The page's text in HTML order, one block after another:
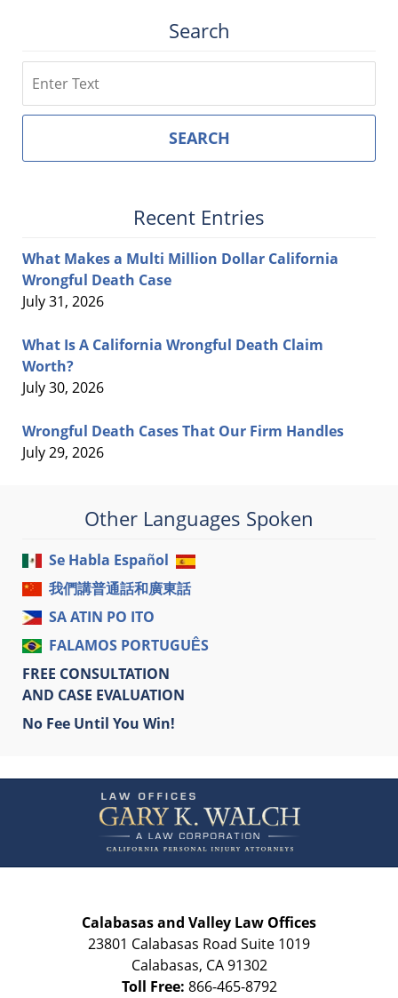
Search
SEARCH
Recent Entries
What Makes a Multi Million Dollar California
Wrongful Death Case
July 31, 2026
What Is A California Wrongful Death Claim
Worth?
July 30, 2026
Wrongful Death Cases That Our Firm Handles
July 29, 2026
Other Languages Spoken
Se Habla Español
我們講普通話和廣東話
SA ATIN PO ITO
FALAMOS PORTUGUÊS
FREE CONSULTATION
AND CASE EVALUATION
No Fee Until You Win!
Information
Calabasas and Valley Law Offices
23801 Calabasas Road Suite 1019
Calabasas, CA 91302
Toll Free: 866-465-8792